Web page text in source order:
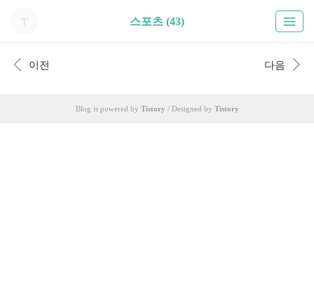
스포츠 (43)
이전 다음
Blog is powered by Tistory / Designed by Tistory